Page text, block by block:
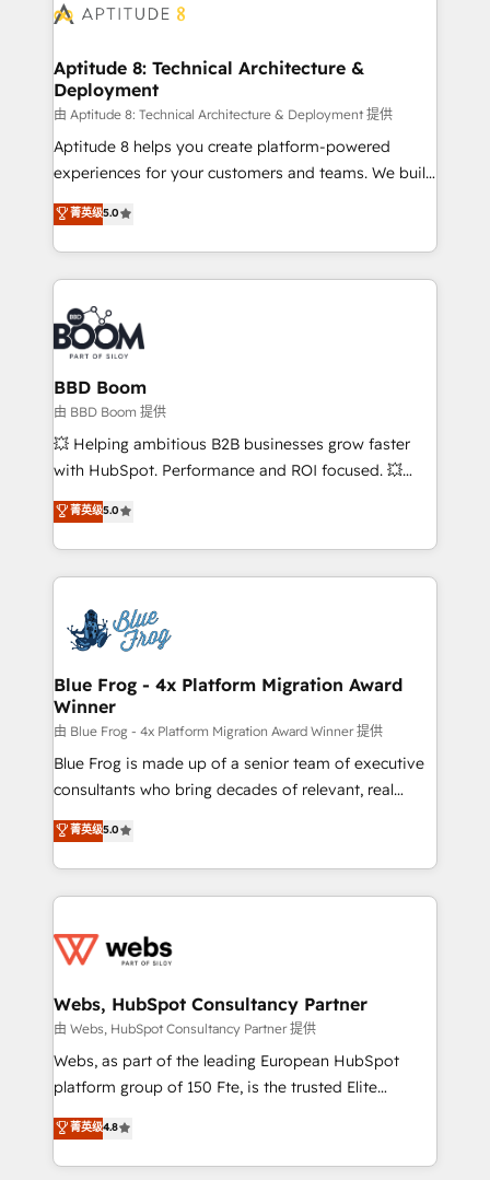
cumulées
Seamless CRM, CMS, and automation setup •
Custom APIs and third-party integrations 📈 End-to-
End Revenue Acceleration • Lifecycle marketing and
pipeline growth programs • Sales enablement tools
and CRM optimization • Retention strategies with
customer journey mapping 🏅 Elite-Level HubSpot
implementations • Deep expertise across marketing,
sales, and service hubs • Built-in flexibility for
Aptitude 8: Technical Architecture &
Deployment
由 Aptitude 8: Technical Architecture & Deployment 提供
Aptitude 8 helps you create platform-powered
experiences for your customers and teams. We build
multi-hub solutions and orchestrate operations
across your entire tech stack. Aptitude 8 is trusted
by top brands such as Lenovo, Bluetooth,
International Sports Sciences Association, SXSW,
Notion, Soundcloud, American Nurses Association,
Randstad, Uber Freight, and HubSpot itself. We have
the largest technical consulting team of any HubSpot
partner and expertise across operational strategy,
business-first process building, system integration,
custom development, and extensibility. When you
work with Aptitude 8, you get a team – not an
development, and project management. We have
100% US-based, FTE team members. We offer
migrations from other platforms, systems
integration, extensibility, custom development, and
菁英级5.0
BBD Boom
由 BBD Boom 提供
💥 Helping ambitious B2B businesses grow faster
with HubSpot. Performance and ROI focused. 💥
BBD Boom is the HubSpot partner that can help you
to HubSpot Better. We work with your teams to
solve all your HubSpot challenges and improve user
adoption, sales process and marketing results.
the first time 🔧 Designing and optimising your
HubSpot set-up for better results 🌐 Website design
and build using HubSpot 🔌 Integrating HubSpot
with other systems 🎓 Training your teams to be
HubSpot pros 📊 Lead generation services using
HubSpot Why us? - SIX HubSpot Accreditations -
awarded by HubSpot after a rigorous process for
Migration, Custom Integration & Platform
Enablement -Onboarded over 500 businesses to
get more from your investment in HubSpot.
www.bbdboom.com
菁英级5.0
Blue Frog - 4x Platform Migration Award
Winner
由 Blue Frog - 4x Platform Migration Award Winner 提供
Blue Frog is made up of a senior team of executive
consultants who bring decades of relevant, real
world experience to our client engagements. "Blue
Frog is a top, trusted partner in HubSpot's
ecosystem for a reason. Their team brings over a
decade of experience to the table, along with deep
for driving growth. They are committed to helping
their unique business needs. We are thrilled to have
Blue Frog in the HubSpot ecosystem leading the
way for customers!" - Yamini Rangan, CEO of
HubSpot “Our experience with the team at Blue Frog
of experience and quality of skilled staff has earned
them a trusted reputation within the HubSpot
菁英级5.0
Webs, HubSpot Consultancy Partner
由 Webs, HubSpot Consultancy Partner 提供
Webs, as part of the leading European HubSpot
platform group of 150 Fte, is the trusted Elite
HubSpot CRM Partner offering you a roadmap on
maximizing EBITDA and achieving Commercial
Excellence. With our targeted processes, we
菁英级4.8